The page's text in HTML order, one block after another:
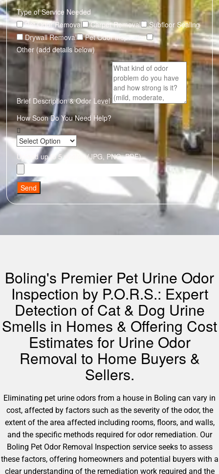
Type of Service Needed
Pet Odor Removal
Carpet Removal
Subfloor Sealing
Drywall Removal
Pet Odor Inspection
Other (add details below)
Brief Description & Odor Level
How Soon Do You Need Help?
Upload up to 5 photos (JPG, PNG, PDF)
Send
Boling's Premier Pet Urine Odor
Inspection by P.O.R.S.: Expert
Detection of Cat & Dog Urine
Smells in Homes & Offering Cost
Estimates for Urine Odor
Removal to Home Buyers &
Sellers.
Eliminating pet urine odors from a house in Boling can vary in
cost, affected by factors such as the severity of the odor, the
extent of the area affected including rooms, floors, and walls,
and the specific methods required for odor remediation. Our
Boling Pet Odor Removal Inspection service seeks to assess
these factors, offering homeowners and potential buyers with a
clear understanding of the remediation work required and the